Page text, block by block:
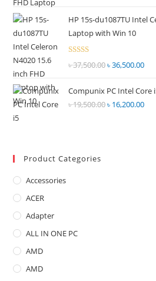
was:
৳ 72,500.00.
is:
HP 15s-du1087TU Intel
Laptop with Win 10
Rated
৳37,500.00Original
was:
৳ 37,500.00.
৳36,500.00
is:
৳
Compunix PC Intel Core
৳19,500.00Original
৳ 16,200.00
Product Categories
Accessories
ACER
Adapter
ALL IN ONE PC
AMD
AMD